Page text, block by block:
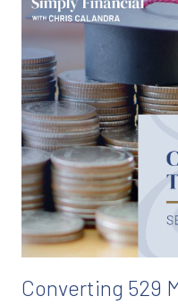
Converting 529